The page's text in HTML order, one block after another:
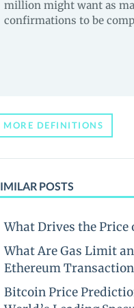
million might want as
confirmations to be
MORE DEFINITIONS
POSTS
What Drives the Price
What Are Gas Limit
Ethereum
Bitcoin Price